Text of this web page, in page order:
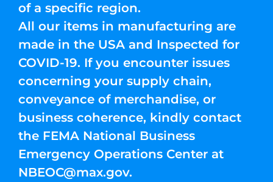
of a specific region.
All our items in manufacturing are
made in the USA and Inspected for
COVID-19. If you encounter issues
concerning your supply chain,
conveyance of merchandise, or
business coherence, kindly contact
the FEMA National Business
Emergency Operations Center at
NBEOC@max.gov.